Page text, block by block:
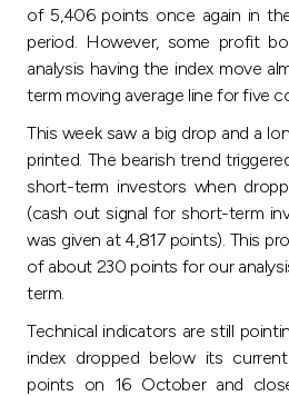
Turkey
Egypt
UK
Kingdom of Bahrain
of 5,406 points once again in
period. However, some profit
analysis having the index move
term moving average line for five
This week saw a big drop and a
printed. The bearish trend
short-term investors when
(cash out signal for short-term
was given at 4,817 points). This
of about 230 points for our
term.
Technical indicators are still
index dropped below its
points on 16 October and